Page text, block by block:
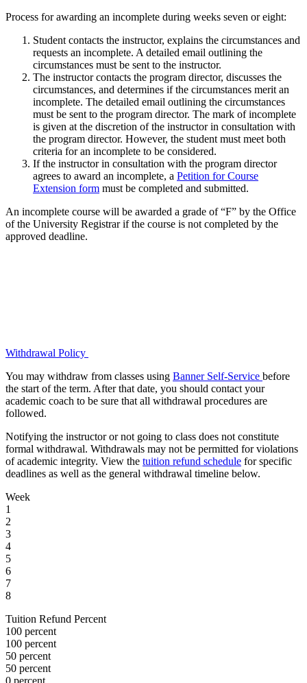
Process for awarding an incomplete during weeks seven or eight:
Student contacts the instructor, explains the circumstances and
requests an incomplete. A detailed email outlining the
circumstances must be sent to the instructor.
The instructor contacts the program director, discusses the
circumstances, and determines if the circumstances merit an
incomplete. The detailed email outlining the circumstances
must be sent to the program director. The mark of incomplete
is given at the discretion of the instructor in consultation with
the program director. However, the student must meet both
criteria for an incomplete to be considered.
If the instructor in consultation with the program director
agrees to award an incomplete, a Petition for Course
Extension form must be completed and submitted.
An incomplete course will be awarded a grade of “F” by the Office
of the University Registrar if the course is not completed by the
approved deadline.
Withdrawal Policy
You may withdraw from classes using Banner Self-Service before
the start of the term. After that date, you should contact your
academic coach to be sure that all withdrawal procedures are
followed.
Notifying the instructor or not going to class does not constitute
formal withdrawal. Withdrawals may not be permitted for violations
of academic integrity. View the tuition refund schedule for specific
deadlines as well as the general withdrawal timeline below.
Week
1
2
3
4
5
6
7
8
Tuition Refund Percent
100 percent
100 percent
50 percent
50 percent
0 percent